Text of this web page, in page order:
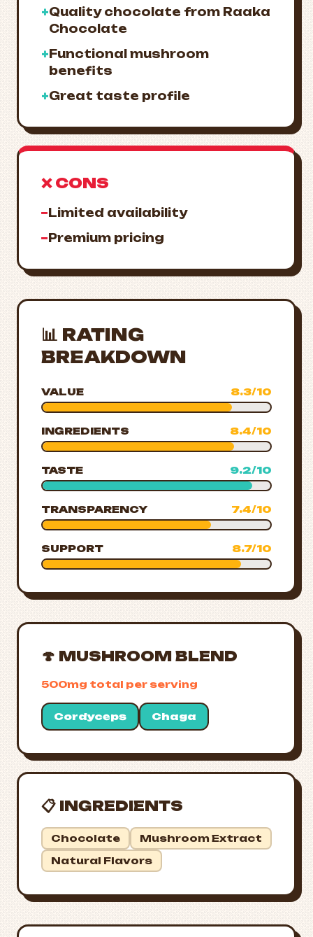
+Quality chocolate from Raaka
Chocolate
+ Functional mushroom
benefits
+Great taste profile
❌ CONS
− Limited availability
− Premium pricing
📊 RATING
BREAKDOWN
VALUE 8.3/10
INGREDIENTS 8.4/10
TASTE 9.2/10
TRANSPARENCY 7.4/10
SUPPORT 8.7/10
🍄 MUSHROOM BLEND
500mg total per serving
Cordyceps Chaga
📋 INGREDIENTS
Chocolate
Mushroom Extract
Natural Flavors